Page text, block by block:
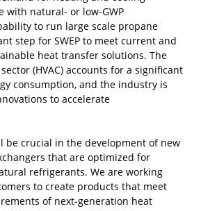
with natural- or low-GWP
to run large scale propane
step for SWEP to meet current and
heat transfer solutions. The
(HVAC) accounts for a significant
consumption, and the industry is
to accelerate
be crucial in the development of new
that are optimized for
refrigerants. We are working
to create products that meet
of next-generation heat